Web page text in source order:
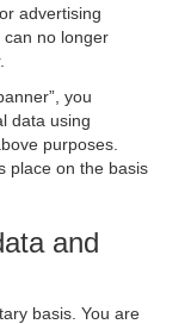
advertising
can no longer
you
data using
purposes.
place on the basis
and
basis. You are